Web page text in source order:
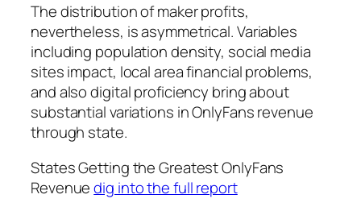
The distribution of maker profits,
nevertheless, is asymmetrical. Variables
including population density, social media
sites impact, local area financial problems,
and also digital proficiency bring about
substantial variations in OnlyFans revenue
through state.
States Getting the Greatest OnlyFans
Revenuedig into the full report